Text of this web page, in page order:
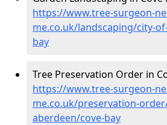
https://www.tree-surgeon-
me.co.uk/landscaping/city-
bay
Tree Preservation Order in
https://www.tree-surgeon-
me.co.uk/preservation-
aberdeen/cove-bay